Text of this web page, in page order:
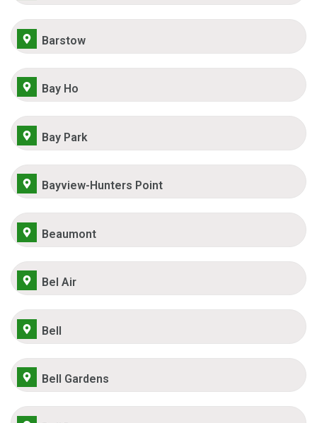
Barstow
Bay Ho
Bay Park
Bayview-Hunters Point
Beaumont
Bel Air
Bell
Bell Gardens